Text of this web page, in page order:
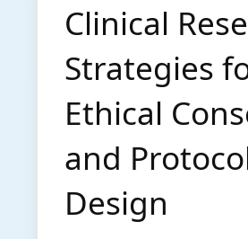
Clinical
Strategies
Ethical
and
Design